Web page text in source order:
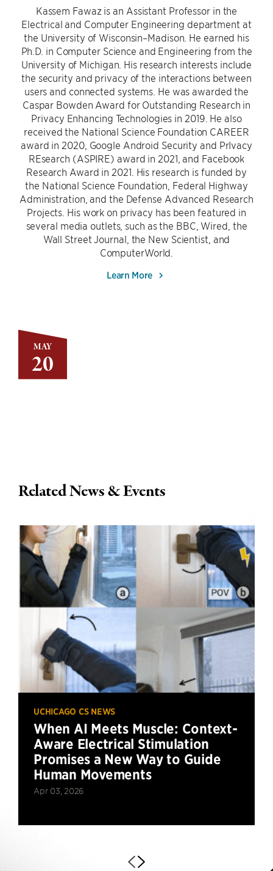
MAY
20
Kassem Fawaz is an Assistant Professor in the
Electrical and Computer Engineering department at
the University of Wisconsin–Madison. He earned his
Ph.D. in Computer Science and Engineering from the
University of Michigan. His research interests include
the security and privacy of the interactions between
users and connected systems. He was awarded the
Caspar Bowden Award for Outstanding Research in
Privacy Enhancing Technologies in 2019. He also
received the National Science Foundation CAREER
award in 2020, Google Android Security and PrIvacy
REsearch (ASPIRE) award in 2021, and Facebook
Research Award in 2021. His research is funded by
the National Science Foundation, Federal Highway
Administration, and the Defense Advanced Research
Projects. His work on privacy has been featured in
several media outlets, such as the BBC, Wired, the
Wall Street Journal, the New Scientist, and
ComputerWorld.
Learn More
Related News & Events
UCHICAGO CS NEWS
When AI Meets Muscle: Context-
Aware Electrical Stimulation
Promises a New Way to Guide
Human Movements
Apr 03, 2026